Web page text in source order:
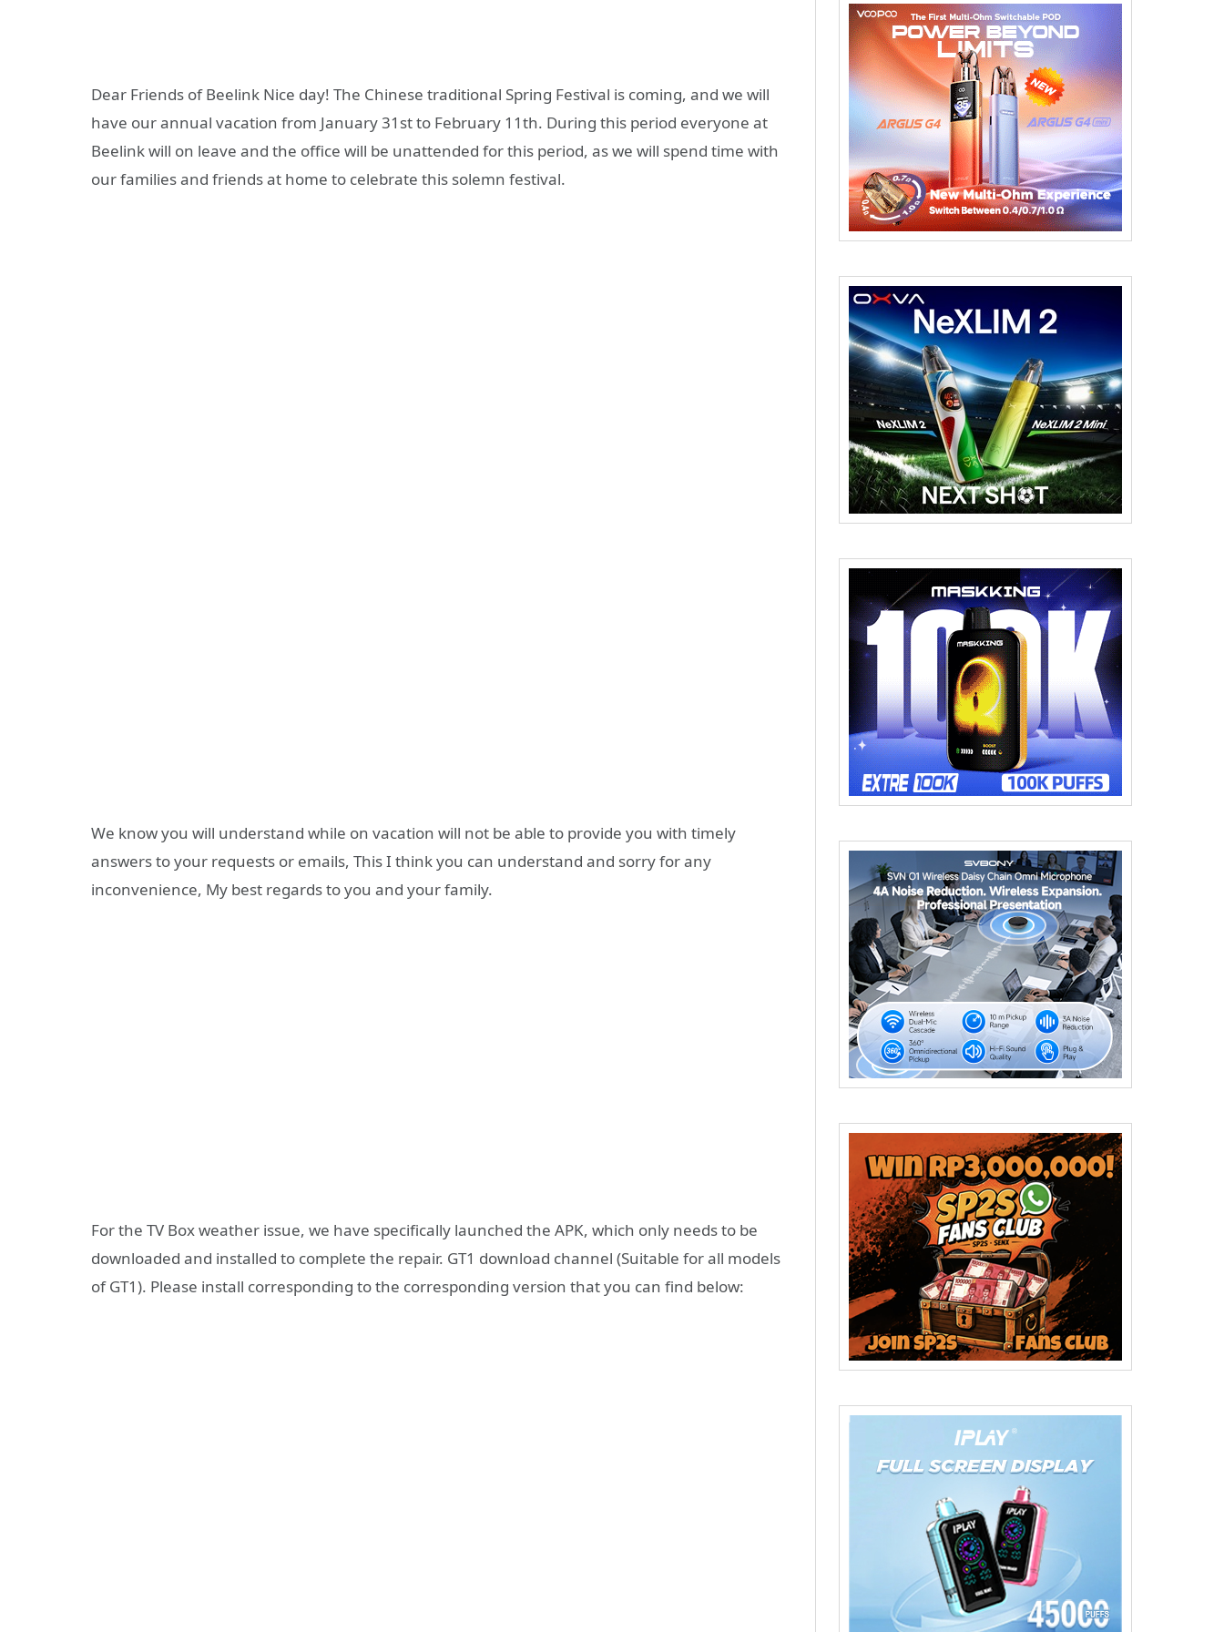
Dear Friends of Beelink Nice day! The Chinese traditional Spring Festival is coming, and we will
have our annual vacation from January 31st to February 11th. During this period everyone at
Beelink will on leave and the office will be unattended for this period, as we will spend time with
our families and friends at home to celebrate this solemn festival.
We know you will understand while on vacation will not be able to provide you with timely
answers to your requests or emails, This I think you can understand and sorry for any
inconvenience, My best regards to you and your family.
For the TV Box weather issue, we have specifically launched the APK, which only needs to be
downloaded and installed to complete the repair. GT1 download channel (Suitable for all models
of GT1). Please install corresponding to the corresponding version that you can find below: